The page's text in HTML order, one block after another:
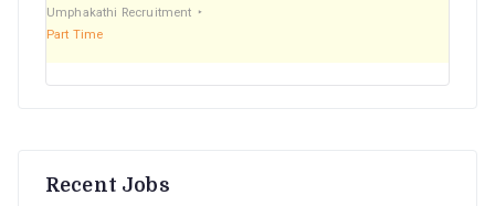
Umphakathi Recruitment
Part Time
Recent Jobs